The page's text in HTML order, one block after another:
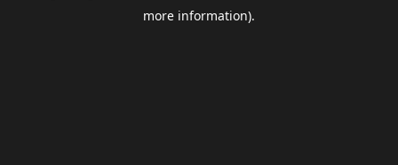
more information).